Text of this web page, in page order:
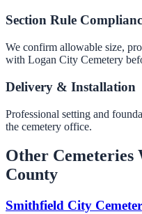
Section Rule
We confirm allowable size,
with Logan City Cemetery
Delivery & Installation
Professional setting and
the cemetery office.
Other Cemeteries
County
Smithfield City